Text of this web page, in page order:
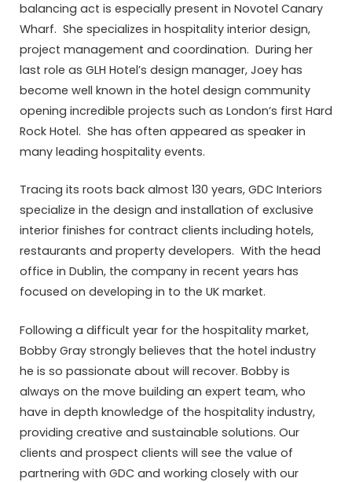
balancing act is especially present in Novotel Canary
Wharf. She specializes in hospitality interior design,
project management and coordination. During her
last role as GLH Hotel’s design manager, Joey has
become well known in the hotel design community
opening incredible projects such as London’s first Hard
Rock Hotel. She has often appeared as speaker in
many leading hospitality events.
Tracing its roots back almost 130 years, GDC Interiors
specialize in the design and installation of exclusive
interior finishes for contract clients including hotels,
restaurants and property developers. With the head
office in Dublin, the company in recent years has
focused on developing in to the UK market.
Following a difficult year for the hospitality market,
Bobby Gray strongly believes that the hotel industry
he is so passionate about will recover. Bobby is
always on the move building an expert team, who
have in depth knowledge of the hospitality industry,
providing creative and sustainable solutions. Our
clients and prospect clients will see the value of
partnering with GDC and working closely with our